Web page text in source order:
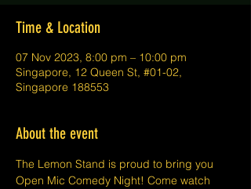
Time & Location
07 Nov 2023, 8:00 pm – 10:00 pm
Singapore, 12 Queen St, #01-02,
Singapore 188553
About the event
The Lemon Stand is proud to bring you
Open Mic Comedy Night! Come watch